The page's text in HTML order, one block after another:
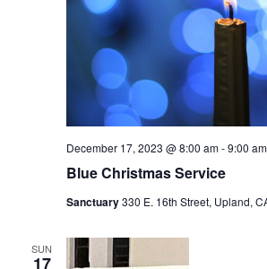
Blue Christmas Service
December 17, 2023 @ 8:00 am-9:00 am
Sanctuary330 E. 16th Street, Upland,
SUN
17